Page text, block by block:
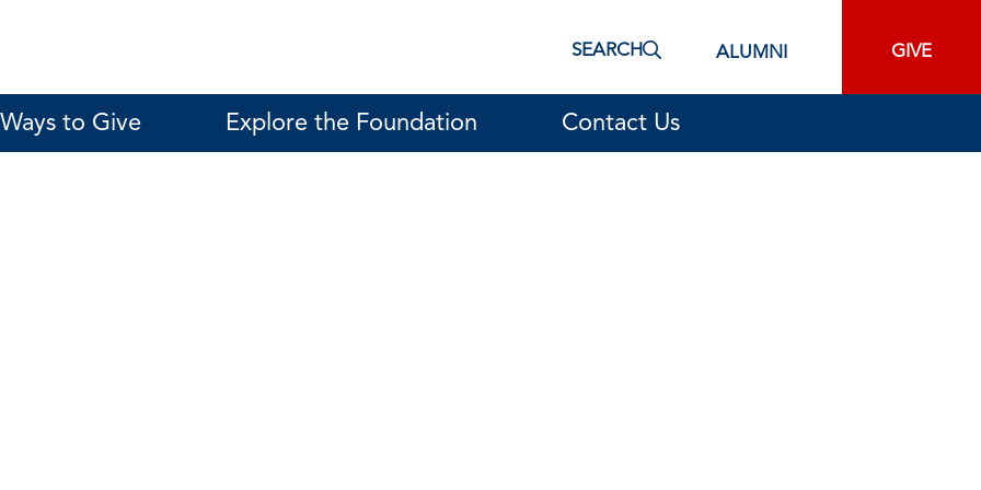
SEARCH ALUMNI GIVE
Ways to Give Explore the Foundation Contact Us